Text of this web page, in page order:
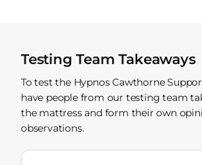
Testing Team Takeaways
To test the Hypnos Cawthorne
have people from our testing team
the mattress and form their own
observations.